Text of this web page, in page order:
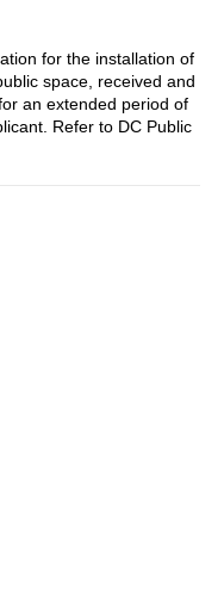
for the installation of
space, received and
an extended period of
Refer to DC Public